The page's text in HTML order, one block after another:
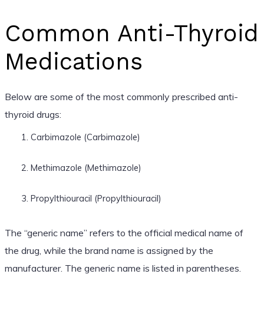
Common Anti-Thyroid
Medications
Below are some of the most commonly prescribed anti-
thyroid drugs:
Carbimazole (Carbimazole)
Methimazole (Methimazole)
Propylthiouracil (Propylthiouracil)
The “generic name” refers to the official medical name of
the drug, while the brand name is assigned by the
manufacturer. The generic name is listed in parentheses.